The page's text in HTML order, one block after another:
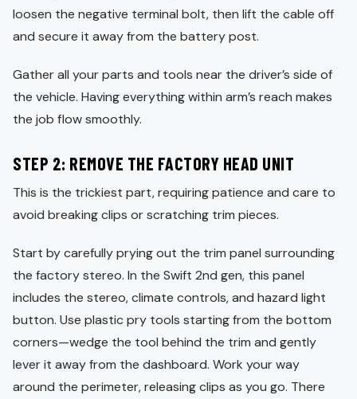
loosen the negative terminal bolt, then lift the cable off
and secure it away from the battery post.
Gather all your parts and tools near the driver’s side of
the vehicle. Having everything within arm’s reach makes
the job flow smoothly.
STEP 2: REMOVE THE FACTORY HEAD UNIT
This is the trickiest part, requiring patience and care to
avoid breaking clips or scratching trim pieces.
Start by carefully prying out the trim panel surrounding
the factory stereo. In the Swift 2nd gen, this panel
includes the stereo, climate controls, and hazard light
button. Use plastic pry tools starting from the bottom
corners—wedge the tool behind the trim and gently
lever it away from the dashboard. Work your way
around the perimeter, releasing clips as you go. There